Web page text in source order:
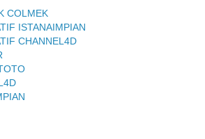
COLMEK
ISTANAIMPIAN
CHANNEL4D